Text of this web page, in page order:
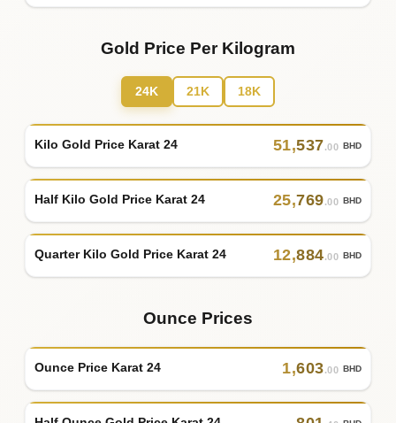
Gold Price Per Kilogram
24K 21K 18K
Kilo Gold Price Karat 24 51,537.00 BHD
Half Kilo Gold Price Karat 24 25,769.00 BHD
Quarter Kilo Gold Price Karat 24 12,884.00 BHD
Ounce Prices
Ounce Price Karat 24 1,603.00 BHD